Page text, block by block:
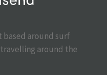
based around surf
around the